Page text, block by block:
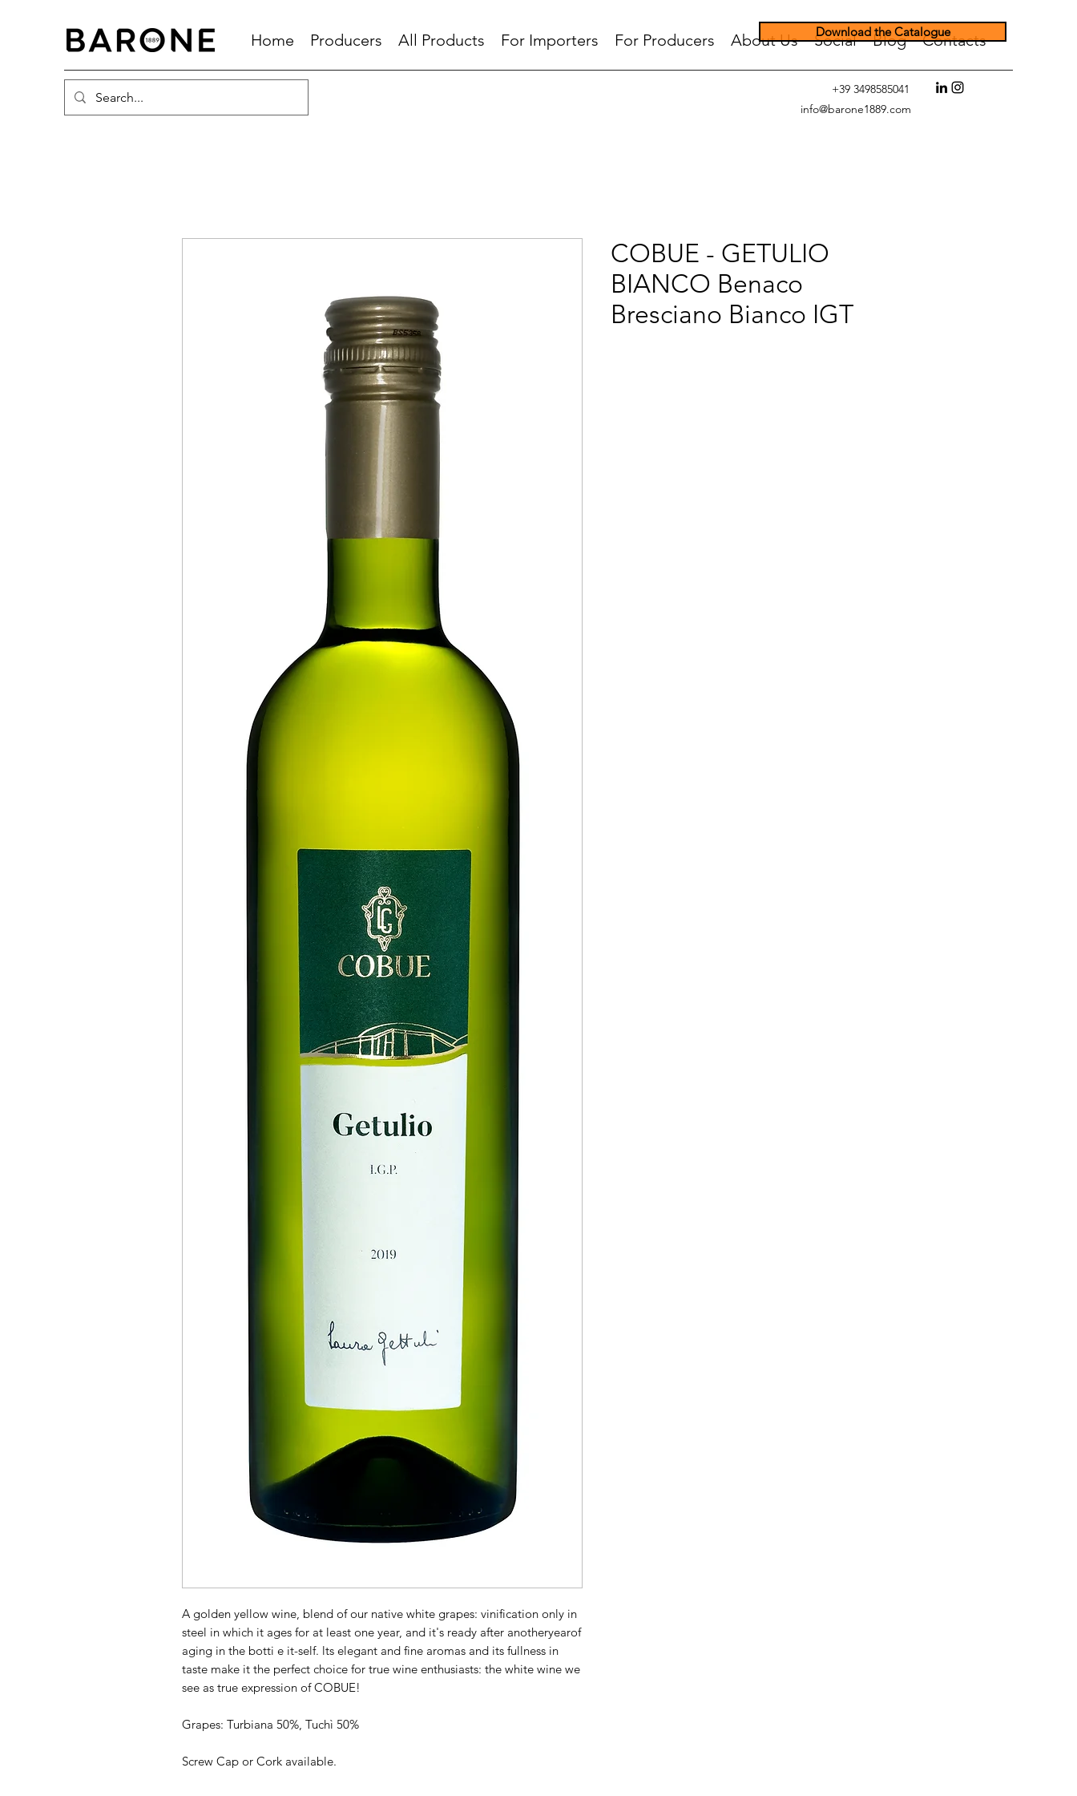
Home Producers All Products For Importers For Producers About Us Social Blog Contacts
Download the Catalogue
+39 3498585041
info@barone1889.com
A golden yellow wine, blend of our native white grapes: vinification only in
steel in which it ages for at least one year, and it's ready after anotheryearof
aging in the botti e it-self. lts elegant and fine aromas and its fullness in
taste make it the perfect choice for true wine enthusiasts: the white wine we
see as true expression of COBUE!
Grapes: Turbiana 50%, Tuchì 50%
Screw Cap or Cork available.
COBUE - GETULIO
BIANCO Benaco
Bresciano Bianco IGT